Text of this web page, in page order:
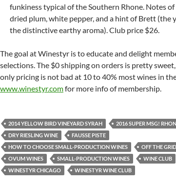
funkiness typical of the Southern Rhone. Notes
dried plum, white pepper, and a hint of Brett (the
the distinctive earthy aroma). Club price $26.
The goal at Winestyr is to educate and delight
selections. The $0 shipping on orders is pretty
only pricing is not bad at 10 to 40% most wines in
www.winestyr.comfor more info of membership.
2014 YELLOW BIRD VINEYARD SYRAH
2016 SUPER MSG!
DRY RIESLING WINE
FAUSSE PISTE
HOW TO CHOOSE SMALL-PRODUCTION WINES
OFF THE
OVUM WINES
SMALL-PRODUCTION WINES
WINE CLUB
WINESTYR CHICAGO
WINESTYR WINE CLUB